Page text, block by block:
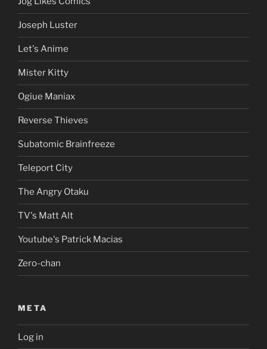
Joseph Luster
Let's Anime
Mister Kitty
Ogiue Maniax
Reverse Thieves
Subatomic Brainfreeze
Teleport City
The Angry Otaku
TV's Matt Alt
Youtube's Patrick Macias
Zero-chan
META
Log in